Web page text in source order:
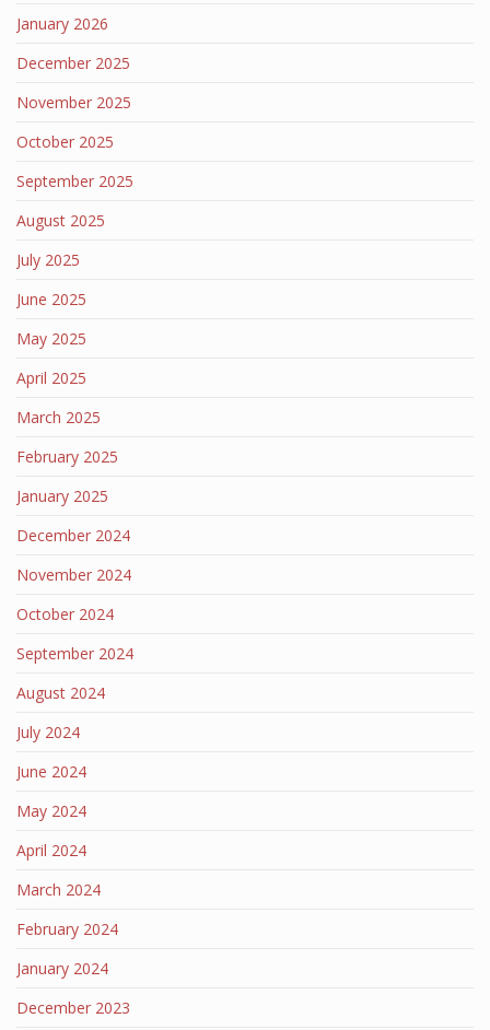
January 2026
December 2025
November 2025
October 2025
September 2025
August 2025
July 2025
June 2025
May 2025
April 2025
March 2025
February 2025
January 2025
December 2024
November 2024
October 2024
September 2024
August 2024
July 2024
June 2024
May 2024
April 2024
March 2024
February 2024
January 2024
December 2023